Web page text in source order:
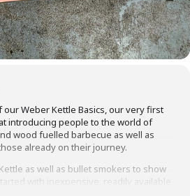
Weber Kettle Basics, our very first
introducing people to the world of
wood fuelled barbecue as well as
already on their journey.
as well as bullet smokers to show
with inexpensive, readily available